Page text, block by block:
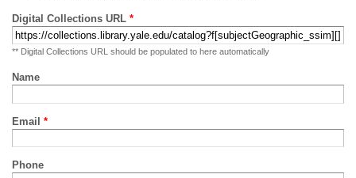
Digital Collections URL *
** Digital Collections URL should be populated to here automatically
Name
Email *
Phone